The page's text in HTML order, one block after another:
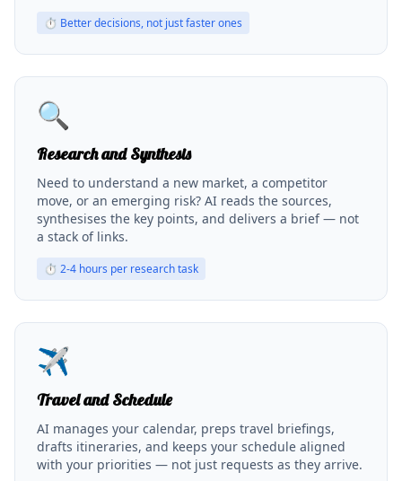
⏱ Better decisions, not just faster ones
🔍
Research and Synthesis
Need to understand a new market, a competitor
move, or an emerging risk? AI reads the sources,
synthesises the key points, and delivers a brief — not
a stack of links.
⏱ 2-4 hours per research task
✈️
Travel and Schedule
AI manages your calendar, preps travel briefings,
drafts itineraries, and keeps your schedule aligned
with your priorities — not just requests as they arrive.